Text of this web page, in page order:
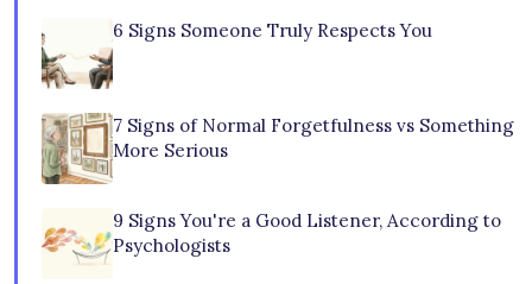
6 Signs Someone Truly Respects You
7 Signs of Normal Forgetfulness vs Something
More Serious
9 Signs You're a Good Listener, According to
Psychologists